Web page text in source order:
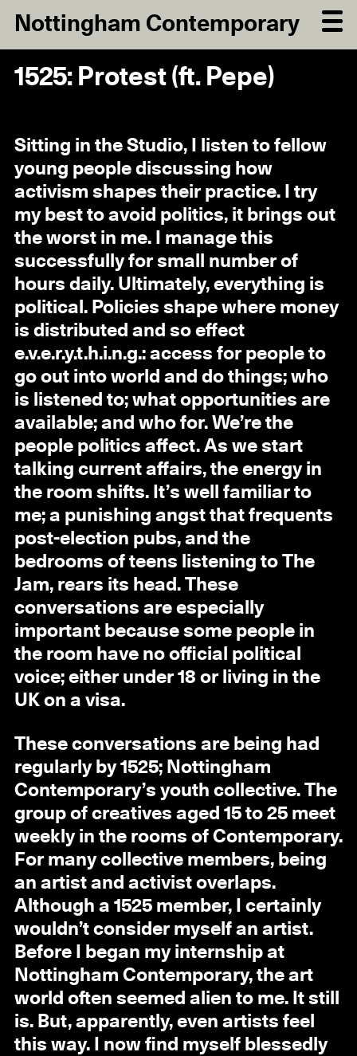
Nottingham Contemporary
1525: Protest (ft. Pepe)
Sitting in the Studio, I listen to fellow
young people discussing how
activism shapes their practice. I try
my best to avoid politics, it brings out
the worst in me. I manage this
successfully for small number of
hours daily. Ultimately, everything is
political. Policies shape where money
is distributed and so effect
e.v.e.r.y.t.h.i.n.g.: access for people to
go out into world and do things; who
is listened to; what opportunities are
available; and who for. We’re the
people politics affect. As we start
talking current affairs, the energy in
the room shifts. It’s well familiar to
me; a punishing angst that frequents
post-election pubs, and the
bedrooms of teens listening to The
Jam, rears its head. These
conversations are especially
important because some people in
the room have no official political
voice; either under 18 or living in the
UK on a visa.
These conversations are being had
regularly by 1525; Nottingham
Contemporary’s youth collective. The
group of creatives aged 15 to 25 meet
weekly in the rooms of Contemporary.
For many collective members, being
an artist and activist overlaps.
Although a 1525 member, I certainly
wouldn’t consider myself an artist.
Before I began my internship at
Nottingham Contemporary, the art
world often seemed alien to me. It still
is. But, apparently, even artists feel
this way. I now find myself blessedly